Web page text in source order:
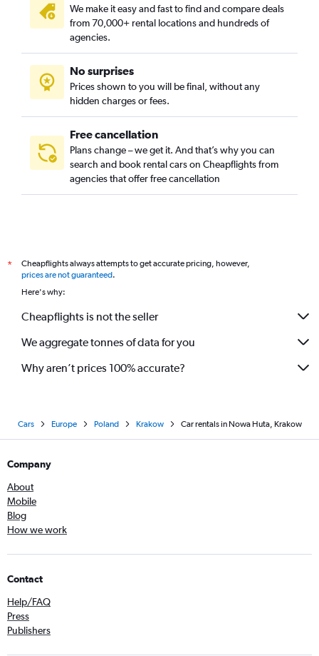
We make it easy and fast to find and compare deals
from 70,000+ rental locations and hundreds of
agencies.
No surprises
Prices shown to you will be final, without any
hidden charges or fees.
Free cancellation
Plans change – we get it. And that’s why you can
search and book rental cars on Cheapflights from
agencies that offer free cancellation
*
Cheapflights always attempts to get accurate pricing, however,
prices are not guaranteed.
Here's why:
Cheapflights is not the seller
We aggregate tonnes of data for you
Why aren’t prices 100% accurate?
Cars Europe Poland Krakow Car rentals in Nowa Huta, Krakow
Company
About
Mobile
Blog
How we work
Contact
Help/FAQ
Press
Publishers